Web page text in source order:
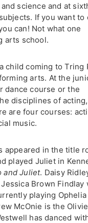
science and at
If you want to
can! Not what one
arts school.
child coming to Tring
arts. At the
dance course or the
disciplines of acting,
are four courses:
music.
appeared in the title
played Juliet in
and Juliet. Daisy
Jessica Brown Findlay
playing
McOnie is the
has danced